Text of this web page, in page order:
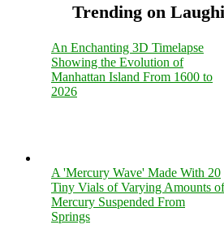
Trending on
An Enchanting 3D Timelapse
Showing the Evolution of
Manhattan Island From 1600 to
2026
A 'Mercury Wave' Made With 20
Tiny Vials of Varying Amounts of
Mercury Suspended From
Springs